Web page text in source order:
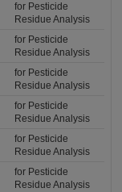
for Pesticide
Residue Analysis
for Pesticide
Residue Analysis
for Pesticide
Residue Analysis
for Pesticide
Residue Analysis
for Pesticide
Residue Analysis
for Pesticide
Residue Analysis